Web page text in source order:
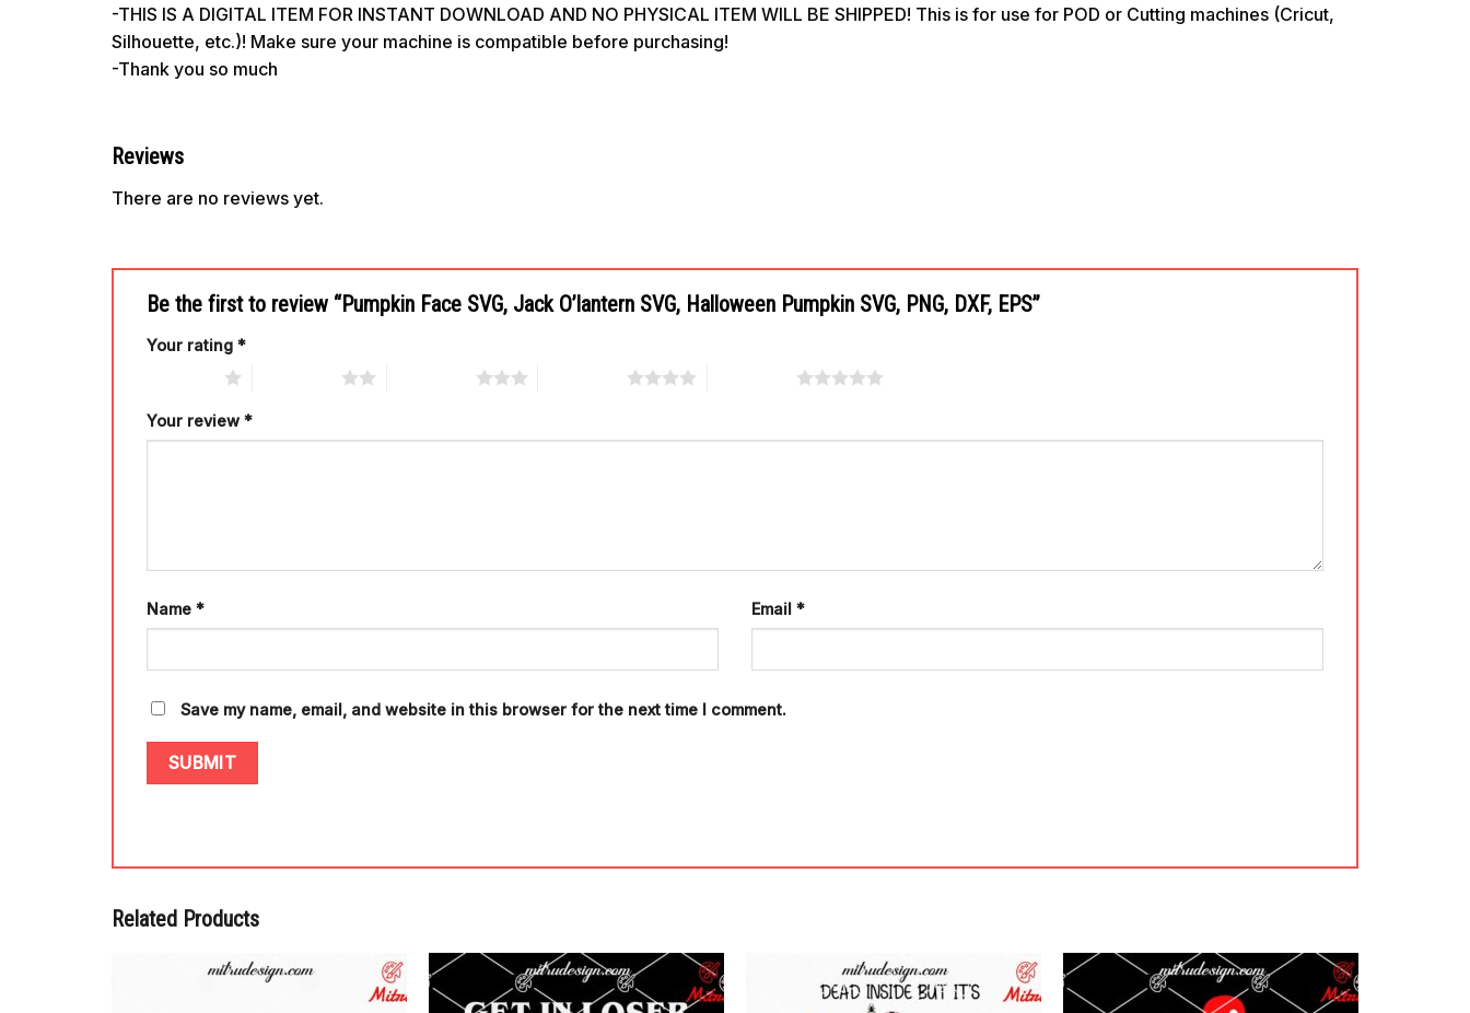
-THIS IS A DIGITAL ITEM FOR INSTANT DOWNLOAD AND NO PHYSICAL ITEM WILL BE SHIPPED! This is for use for POD or Cutting machines (Cricut,
Silhouette, etc.)! Make sure your machine is compatible before purchasing!
-Thank you so much
Reviews
There are no reviews yet.
Be the first to review “Pumpkin Face SVG, Jack O’lantern SVG, Halloween Pumpkin SVG, PNG, DXF, EPS”
Your rating *
Your review *
Name * Email *
Save my name, email, and website in this browser for the next time I comment.
Related Products